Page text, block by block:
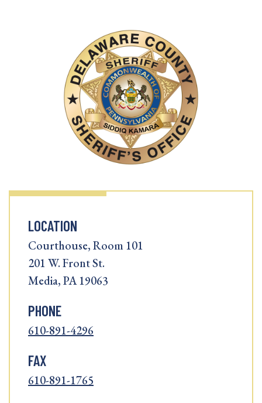
LOCATION
Courthouse, Room 101
201 W. Front St.
Media, PA 19063
PHONE
610-891-4296
FAX
610-891-1765